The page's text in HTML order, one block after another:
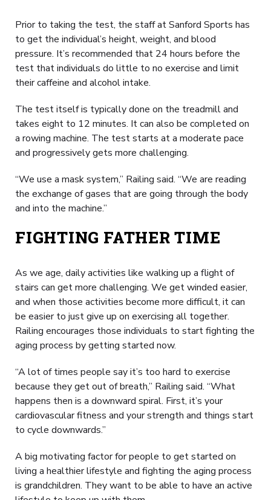
Prior to taking the test, the staff at Sanford Sports has
to get the individual’s height, weight, and blood
pressure. It’s recommended that 24 hours before the
test that individuals do little to no exercise and limit
their caffeine and alcohol intake.
The test itself is typically done on the treadmill and
takes eight to 12 minutes. It can also be completed on
a rowing machine. The test starts at a moderate pace
and progressively gets more challenging.
“We use a mask system,” Railing said. “We are reading
the exchange of gases that are going through the body
and into the machine.”
FIGHTING FATHER TIME
As we age, daily activities like walking up a flight of
stairs can get more challenging. We get winded easier,
and when those activities become more difficult, it can
be easier to just give up on exercising all together.
Railing encourages those individuals to start fighting the
aging process by getting started now.
“A lot of times people say it’s too hard to exercise
because they get out of breath,” Railing said. “What
happens then is a downward spiral. First, it’s your
cardiovascular fitness and your strength and things start
to cycle downwards.”
A big motivating factor for people to get started on
living a healthier lifestyle and fighting the aging process
is grandchildren. They want to be able to have an active